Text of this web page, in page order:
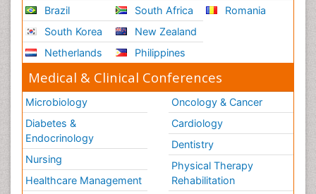
Brazil
South Korea
Netherlands
South Africa
New Zealand
Philippines
Romania
Medical & Clinical Conferences
Microbiology
Diabetes &
Endocrinology
Nursing
Healthcare Management
Oncology & Cancer
Cardiology
Dentistry
Physical Therapy
Rehabilitation